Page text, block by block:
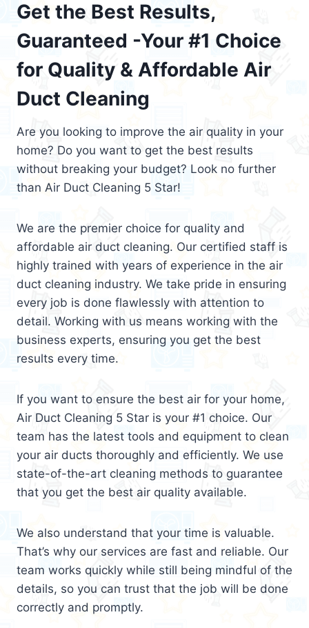
Get the Best Results,
Guaranteed -Your #1 Choice
for Quality & Affordable Air
Duct Cleaning
Are you looking to improve the air quality in your
home? Do you want to get the best results
without breaking your budget? Look no further
than Air Duct Cleaning 5 Star!
We are the premier choice for quality and
affordable air duct cleaning. Our certified staff is
highly trained with years of experience in the air
duct cleaning industry. We take pride in ensuring
every job is done flawlessly with attention to
detail. Working with us means working with the
business experts, ensuring you get the best
results every time.
If you want to ensure the best air for your home,
Air Duct Cleaning 5 Star is your #1 choice. Our
team has the latest tools and equipment to clean
your air ducts thoroughly and efficiently. We use
state-of-the-art cleaning methods to guarantee
that you get the best air quality available.
We also understand that your time is valuable.
That’s why our services are fast and reliable. Our
team works quickly while still being mindful of the
details, so you can trust that the job will be done
correctly and promptly.